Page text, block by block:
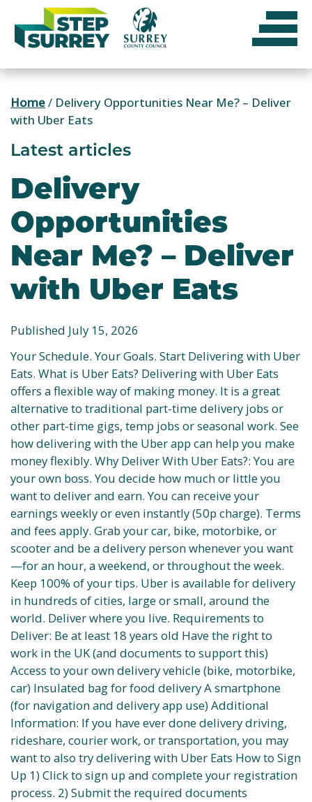
content
Home/ Delivery Opportunities Near Me? – Deliver
with Uber Eats
Latest articles
Delivery
Opportunities
Near Me? – Deliver
with Uber Eats
Published July 15, 2026
Your Schedule. Your Goals. Start Delivering with Uber
Eats. What is Uber Eats? Delivering with Uber Eats
offers a flexible way of making money. It is a great
alternative to traditional part-time delivery jobs or
other part-time gigs, temp jobs or seasonal work. See
how delivering with the Uber app can help you make
money flexibly. Why Deliver With Uber Eats?: You are
your own boss. You decide how much or little you
want to deliver and earn. You can receive your
earnings weekly or even instantly (50p charge). Terms
and fees apply. Grab your car, bike, motorbike, or
scooter and be a delivery person whenever you want
—for an hour, a weekend, or throughout the week.
Keep 100% of your tips. Uber is available for delivery
in hundreds of cities, large or small, around the
world. Deliver where you live. Requirements to
Deliver: Be at least 18 years old Have the right to
work in the UK (and documents to support this)
Access to your own delivery vehicle (bike, motorbike,
car) Insulated bag for food delivery A smartphone
(for navigation and delivery app use) Additional
Information: If you have ever done delivery driving,
rideshare, courier work, or transportation, you may
want to also try delivering with Uber Eats How to Sign
Up 1) Click to sign up and complete your registration
process. 2) Submit the required documents